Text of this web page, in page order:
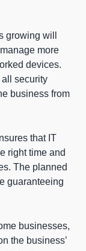
growing will
more
devices.
security
business from
that IT
right time and
The planned
guaranteeing
businesses,
the business’